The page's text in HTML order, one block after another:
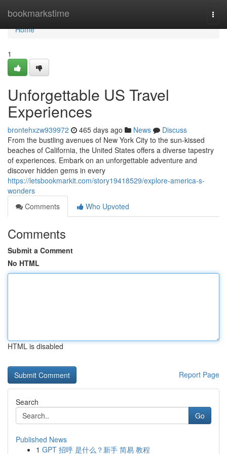
bookmarkstime
Home
Home
1
Unforgettable US Travel
Experiences
brontehxzw939972 465 days ago News
Discuss
From the bustling avenues of New York City to the sun-kissed
beaches of California, the United States offers a diverse tapestry
of experiences. Embark on an unforgettable adventure and
discover hidden gems in every
https://letsbookmarkit.com/story19418529/explore-america-s-
wonders
Comments
Who Upvoted
Comments
Submit a Comment
No HTML
HTML is disabled
Report Page
Search
Go
Published News
1 GPT 招呼 是什么？新手 简易 教程